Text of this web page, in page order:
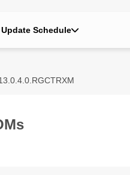
Update Schedule